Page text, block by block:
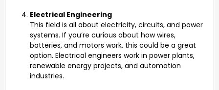
Electrical Engineering
This field is all about electricity, circuits, and power
systems. If you’re curious about how wires,
batteries, and motors work, this could be a great
option. Electrical engineers work in power plants,
renewable energy projects, and automation
industries.